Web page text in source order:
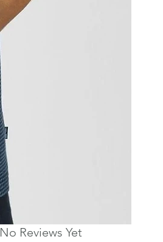
No Reviews Yet